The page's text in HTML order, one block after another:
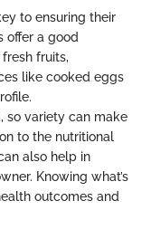
to ensuring their
offer a good
fruits,
like cooked eggs
so variety can make
to the nutritional
also help in
Knowing what’s
outcomes and